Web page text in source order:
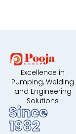
Excellence in
Pumping, Welding
and Engineering
Solutions
Since
1982